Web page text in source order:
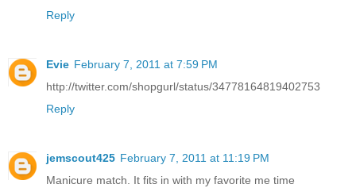
Reply
Evie February 7, 2011 at 7:59 PM
http://twitter.com/shopgurl/status/34778164819402753
Reply
jemscout425 February 7, 2011 at 11:19 PM
Manicure match. It fits in with my favorite me time